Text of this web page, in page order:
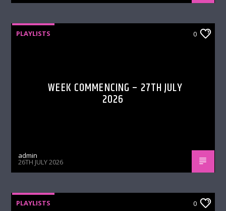
PLAYLISTS 0
WEEK COMMENCING – 27TH JULY
2026
admin
26TH JULY 2026
PLAYLISTS 0